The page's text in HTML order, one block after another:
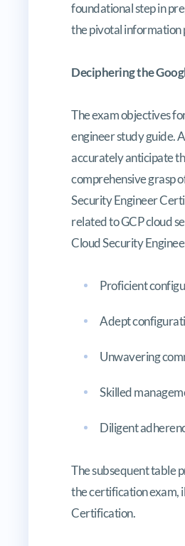
foundational step in
the pivotal information
Deciphering the
The exam objectives
engineer study guide.
accurately anticipate
comprehensive grasp
Security Engineer
related to GCP cloud
Cloud Security
Proficient
Adept
Unwavering
Skilled
Diligent
The subsequent table
the certification exam,
Certification.